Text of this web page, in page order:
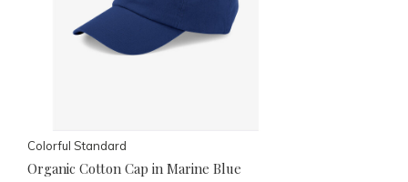
Colorful Standard
Organic Cotton Cap in Marine Blue